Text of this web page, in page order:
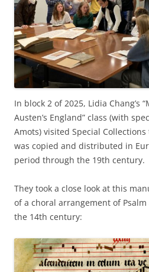
In block 2 of 2025, Lidia Chang’s
Austen’s England” class (with
Amots) visited Special
was copied and distributed in
period through the 19th century.
They took a close look at this
of a choral arrangement of
the 14th century: